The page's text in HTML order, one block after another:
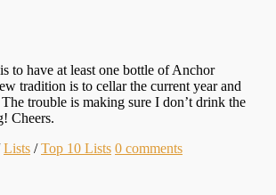
to have at least one bottle of Anchor
tradition is to cellar the current year and
trouble is making sure I don’t drink the
Cheers.
Lists /Top 10 Lists 0 comments